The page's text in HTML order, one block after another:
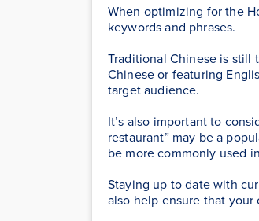
When optimizing for the
keywords and phrases.
Traditional Chinese is still
Chinese or featuring
target audience.
It’s also important to
restaurant” may be a
be more commonly used
Staying up to date with
also help ensure that